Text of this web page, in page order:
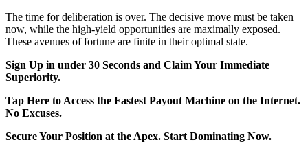
The time for deliberation is over. The decisive move must be taken
now, while the high-yield opportunities are maximally exposed.
These avenues of fortune are finite in their optimal state.
Sign Up in under 30 Seconds and Claim Your Immediate
Superiority.
Tap Here to Access the Fastest Payout Machine on the Internet.
No Excuses.
Secure Your Position at the Apex. Start Dominating Now.